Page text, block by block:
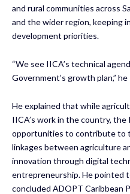
and rural communities across
and the wider region, keeping
development priorities.
“We see IICA’s technical
Government’s growth plan,”
He explained that while
IICA’s work in the country,
opportunities to contribute to
linkages between agriculture
innovation through digital
entrepreneurship. He pointed
concluded ADOPT Caribbean